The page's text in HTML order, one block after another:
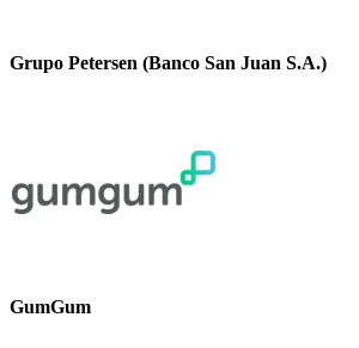
Grupo Petersen (Banco San Juan S.A.)
GumGum